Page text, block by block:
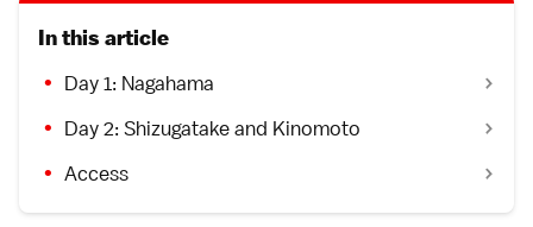
In this article
Day 1: Nagahama
Day 2: Shizugatake and Kinomoto
Access